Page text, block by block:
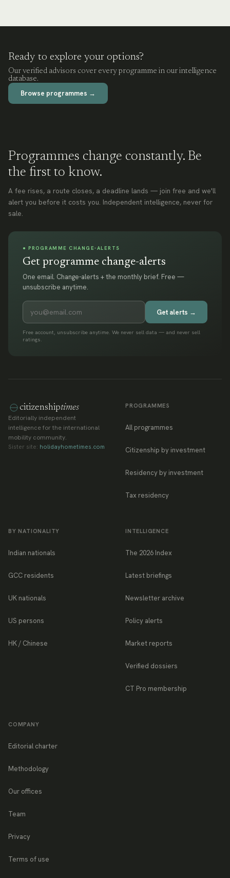
Ready to explore your options?
Our verified advisors cover every programme in our intelligence
database.
Browse programmes →
Programmes change constantly. Be
the first to know.
A fee rises, a route closes, a deadline lands — join free and we'll
alert you before it costs you. Independent intelligence, never for
sale.
● PROGRAMME CHANGE-ALERTS
Get programme change-alerts
One email. Change-alerts + the monthly brief. Free —
unsubscribe anytime.
Get alerts →
Free account, unsubscribe anytime. We never sell data — and never sell
ratings.
citizenshiptimes
Editorially independent
intelligence for the international
mobility community.
Sister site: holidayhometimes.com
PROGRAMMES
All programmes
Citizenship by investment
Residency by investment
Tax residency
BY NATIONALITY
Indian nationals
GCC residents
UK nationals
US persons
HK / Chinese
INTELLIGENCE
The 2026 Index
Latest briefings
Newsletter archive
Policy alerts
Market reports
Verified dossiers
CT Pro membership
COMPANY
Editorial charter
Methodology
Our offices
Team
Privacy
Terms of use